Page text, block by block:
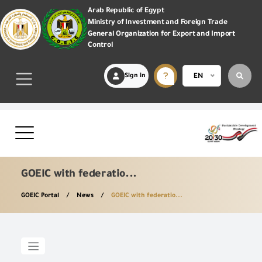
Arab Republic of Egypt
Ministry of Investment and Foreign Trade
General Organization for Export and Import
Control
Sign in EN
GOEIC with federatio...
GOEIC Portal News GOEIC with federatio...